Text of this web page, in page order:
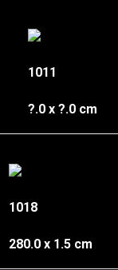
1011
?.0 x ?.0 cm
1018
280.0 x 1.5 cm